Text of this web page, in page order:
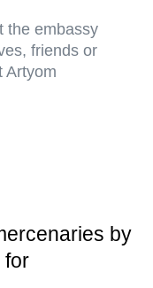
the embassy
friends or
Artyom
by
for